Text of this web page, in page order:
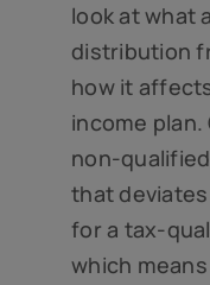
look at what
distribution
how it
income plan.
non-
that
for a tax-
which